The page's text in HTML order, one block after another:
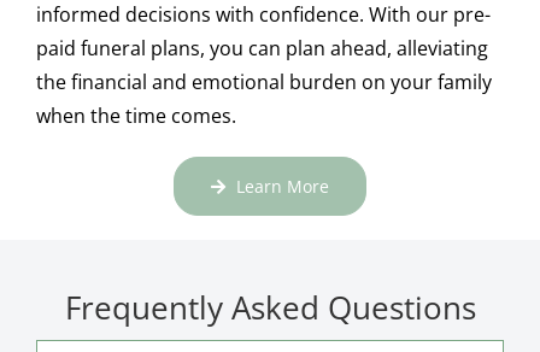
informed decisions with confidence. With our pre-
paid funeral plans, you can plan ahead, alleviating
the financial and emotional burden on your family
when the time comes.
Learn More
Frequently Asked Questions